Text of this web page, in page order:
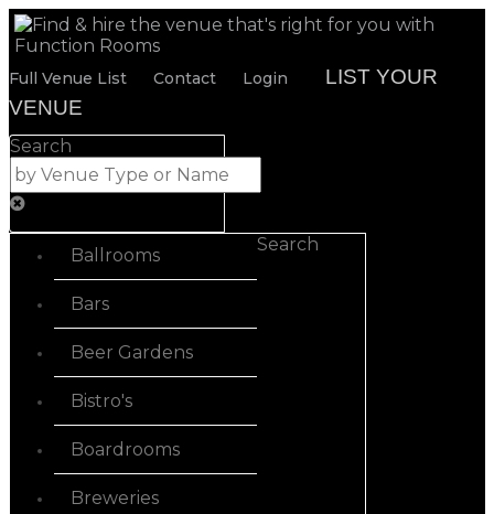
Full Venue List Contact Login
LIST YOUR
VENUE
Search
Ballrooms
Bars
Beer Gardens
Bistro's
Boardrooms
Breweries
Search